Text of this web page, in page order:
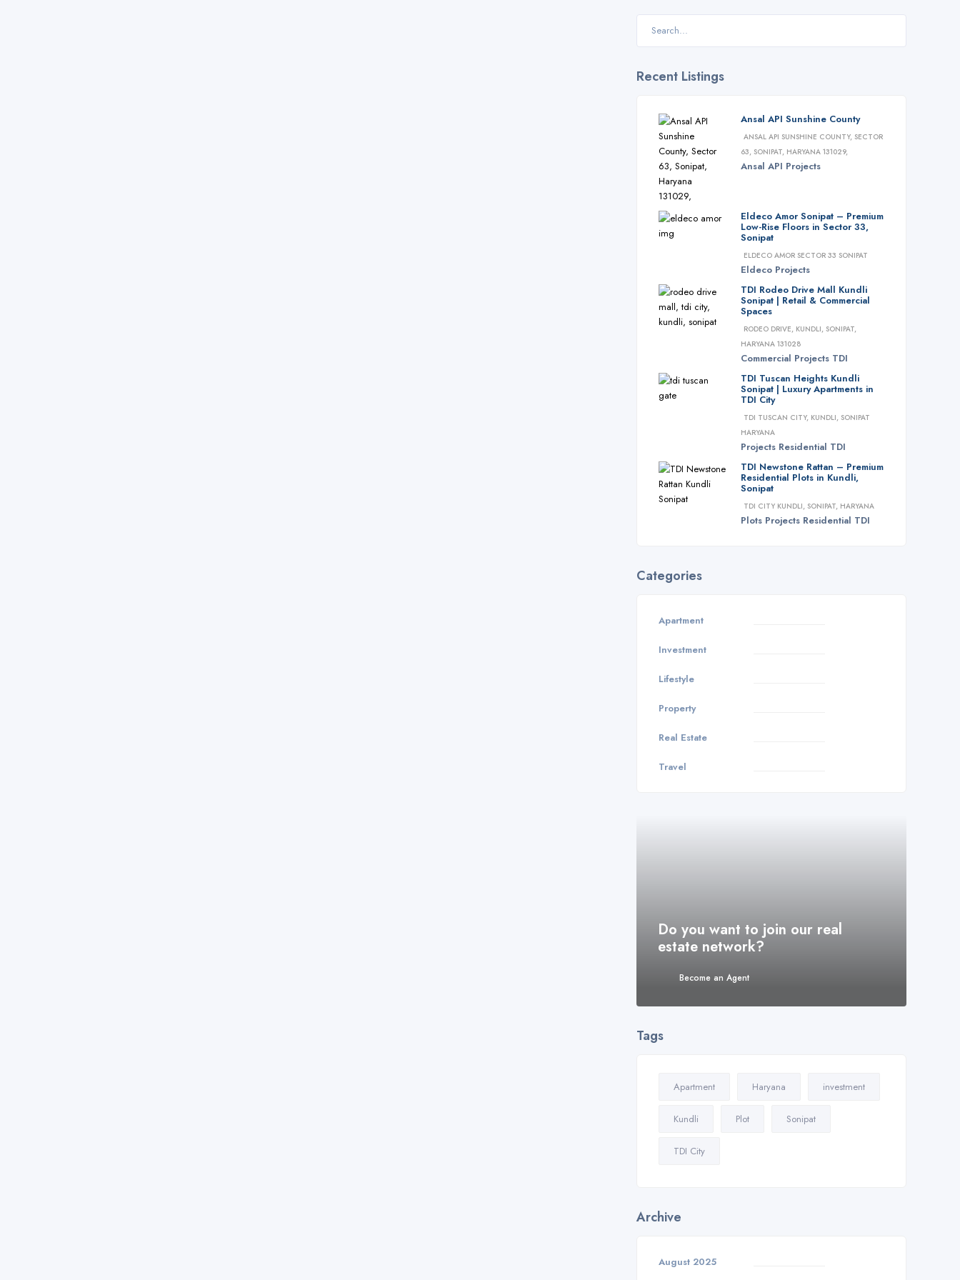
Recent Listings
Ansal API Sunshine County
ANSAL API SUNSHINE COUNTY, SECTOR
63, SONIPAT, HARYANA 131029,
Ansal API Projects
Eldeco Amor Sonipat – Premium
Low-Rise Floors in Sector 33,
Sonipat
ELDECO AMOR SECTOR 33 SONIPAT
Eldeco Projects
TDI Rodeo Drive Mall Kundli
Sonipat | Retail & Commercial
Spaces
RODEO DRIVE, KUNDLI, SONIPAT,
HARYANA 131028
Commercial Projects TDI
TDI Tuscan Heights Kundli
Sonipat | Luxury Apartments in
TDI City
TDI TUSCAN CITY, KUNDLI, SONIPAT
HARYANA
Projects Residential TDI
TDI Newstone Rattan – Premium
Residential Plots in Kundli,
Sonipat
TDI CITY KUNDLI, SONIPAT, HARYANA
Plots Projects Residential TDI
Categories
Apartment
Investment
Lifestyle
Property
Real Estate
Travel
Do you want to join our real
estate network?
Become an Agent
Tags
Apartment Haryana investment
Kundli Plot Sonipat
TDI City
Archive
August 2025